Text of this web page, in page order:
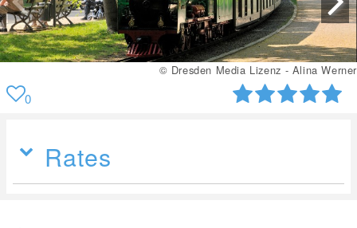
© Dresden Media Lizenz - Alina Werner
0
Rates